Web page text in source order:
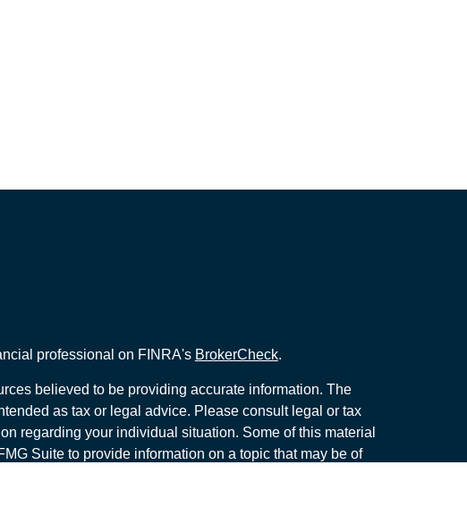
professional on FINRA's BrokerCheck.
believed to be providing accurate information. The
as tax or legal advice. Please consult legal or tax
regarding your individual situation. Some of this material
Suite to provide information on a topic that may be of